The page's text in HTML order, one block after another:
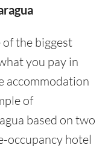
the biggest
you pay in
accommodation
of
based on two
occupancy hotel